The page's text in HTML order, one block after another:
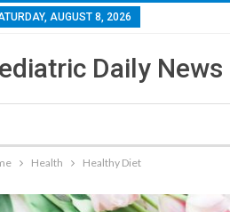
AUGUST 8, 2026
Daily News
Health Healthy Diet